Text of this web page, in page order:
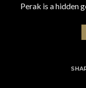
Perak is a hidden